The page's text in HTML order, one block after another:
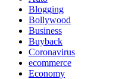
Blogging
Bollywood
Business
Buyback
Coronavirus
ecommerce
Economy